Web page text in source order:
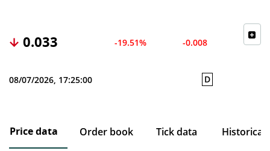
0.033 -19.51% -0.008
08/07/2026, 17:25:00 D
Price data Order book Tick data Historical